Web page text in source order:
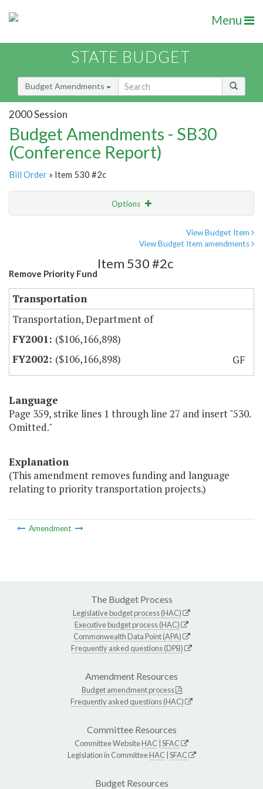
Menu
STATE BUDGET
Budget Amendments
2000 Session
Budget Amendments - SB30
(Conference Report)
Bill Order » Item 530 #2c
Options
View Budget Item
View Budget Item amendments
Remove Priority Fund
Item 530 #2c
Transportation
Transportation, Department of
($106,166,898)
($106,166,898)
GF
Language
Page 359, strike lines 1 through line 27 and insert "530.
Omitted."
Explanation
(This amendment removes funding and language
relating to priority transportation projects.)
Amendment
The Budget Process
Legislative budget process (HAC)
Executive budget process (HAC)
Commonwealth Data Point (APA)
Frequently asked questions (DPB)
Amendment Resources
Budget amendment process
Frequently asked questions (HAC)
Committee Resources
Committee WebsiteHAC SFAC
Legislation in CommitteeHAC SFAC
Budget Resources